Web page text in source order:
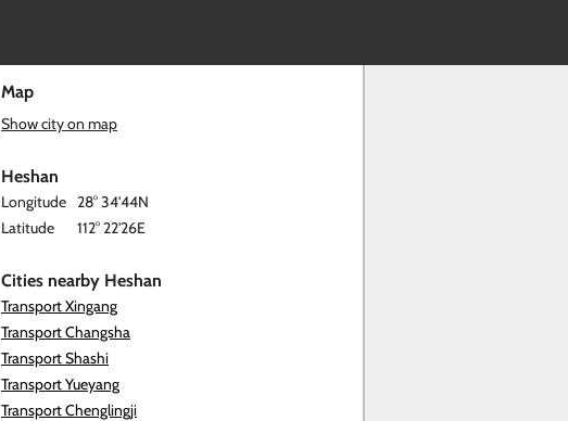
Map
Show city on map
Heshan
Longitude 28° 34'44N
Latitude
112° 22'26E
Cities nearby Heshan
Transport Xingang
Transport Changsha
Transport Shashi
Transport Yueyang
Transport Chenglingji